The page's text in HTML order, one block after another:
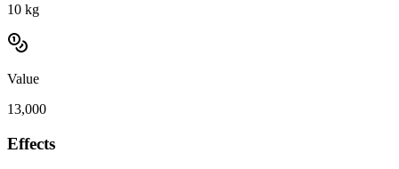
10 kg
Value
13,000
Effects